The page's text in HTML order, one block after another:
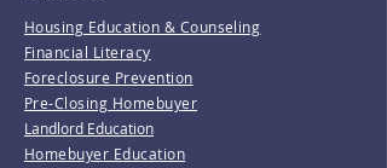
Housing Education & Counseling
Financial Literacy
Foreclosure Prevention
Pre-Closing Homebuyer
Landlord Education
Homebuyer Education